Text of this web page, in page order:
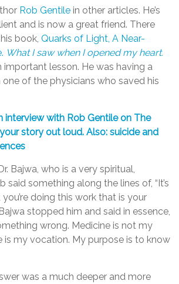
Rob Gentile in other articles. He’s
and is now a great friend. There
book,Quarks of Light, A Near-
What I saw when I opened my heart.
lesson. He was having a
of the physicians who saved his
interview with Rob Gentile on The
story out loud. Also: suicide and
Bajwa, who is a very spiritual,
said something along the lines of, “It’s
doing this work that is your
stopped him and said in essence,
wrong. Medicine is not my
is my vocation. My purpose is to know
was a much deeper and more